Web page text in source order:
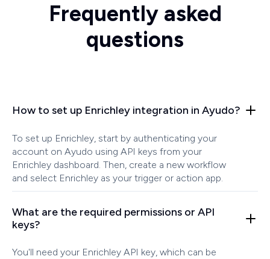
Frequently asked
questions
How to set up Enrichley integration in Ayudo?
To set up Enrichley, start by authenticating your
account on Ayudo using API keys from your
Enrichley dashboard. Then, create a new workflow
and select Enrichley as your trigger or action app.
What are the required permissions or API
keys?
You'll need your Enrichley API key, which can be